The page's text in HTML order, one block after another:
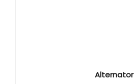
Alternator